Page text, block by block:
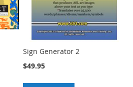
Sign Generator 2
$49.95